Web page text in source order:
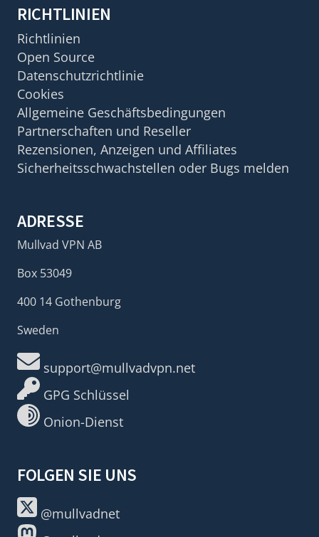
RICHTLINIEN
Richtlinien
Open Source
Datenschutzrichtlinie
Cookies
Allgemeine Geschäftsbedingungen
Partnerschaften und Reseller
Rezensionen, Anzeigen und Affiliates
Sicherheitsschwachstellen oder Bugs melden
ADRESSE
Mullvad VPN AB
Box 53049
400 14 Gothenburg
Sweden
support@mullvadvpn.net
GPG Schlüssel
Onion-Dienst
FOLGEN SIE UNS
@mullvadnet